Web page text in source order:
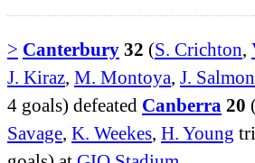
> Canterbury 32 (S. Crichton,
J. Kiraz, M. Montoya, J. Salmon
4 goals) defeated Canberra 20
Savage, K. Weekes, H. Young